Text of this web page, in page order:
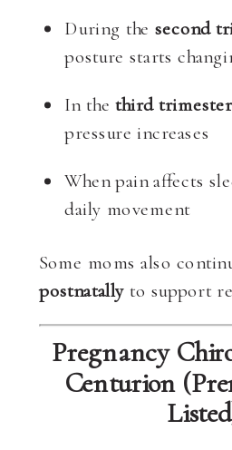
During the second
posture starts
In thethird trimester
pressure increases
When pain affects
daily movement
Some moms also
postnatally to support
Pregnancy
Centurion